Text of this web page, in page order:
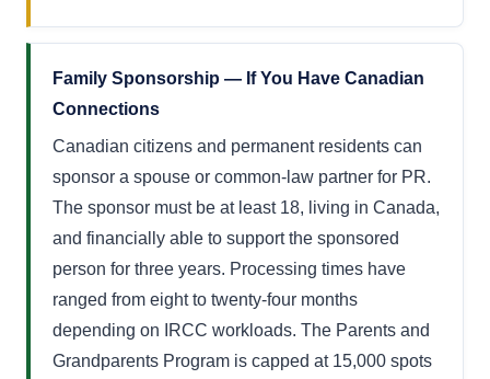
Family Sponsorship — If You Have Canadian
Connections
Canadian citizens and permanent residents can
sponsor a spouse or common-law partner for PR.
The sponsor must be at least 18, living in Canada,
and financially able to support the sponsored
person for three years. Processing times have
ranged from eight to twenty-four months
depending on IRCC workloads. The Parents and
Grandparents Program is capped at 15,000 spots